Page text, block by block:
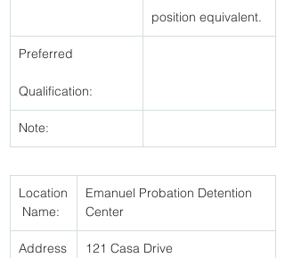
position equivalent.
Preferred
Qualification:
Note:
Location
Name:
Emanuel Probation Detention
Center
Address
121 Casa Drive